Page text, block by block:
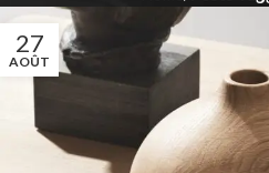
27
AOÛT